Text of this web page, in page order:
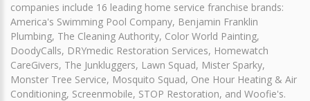
companies include 16 leading home service franchise brands:
America's Swimming Pool Company, Benjamin Franklin
Plumbing, The Cleaning Authority, Color World Painting,
DoodyCalls, DRYmedic Restoration Services, Homewatch
CareGivers, The Junkluggers, Lawn Squad, Mister Sparky,
Monster Tree Service, Mosquito Squad, One Hour Heating & Air
Conditioning, Screenmobile, STOP Restoration, and Woofie's.